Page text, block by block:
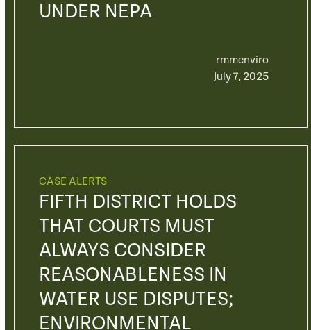
UNDER NEPA
rmmenviro
July 7, 2025
CASE ALERTS
FIFTH DISTRICT HOLDS
THAT COURTS MUST
ALWAYS CONSIDER
REASONABLENESS IN
WATER USE DISPUTES;
ENVIRONMENTAL